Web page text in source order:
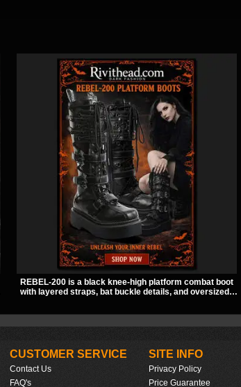
REBEL-200 is a black knee-high platform combat boot
with layered straps, bat buckle details, and oversized
CUSTOMER SERVICE
Contact Us
FAQ's
SITE INFO
Privacy Policy
Price Guarantee